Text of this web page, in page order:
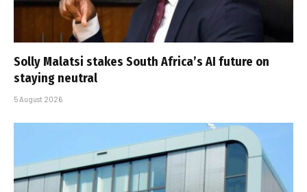
Solly Malatsi stakes South Africa’s AI future on
staying neutral
5 August 2026